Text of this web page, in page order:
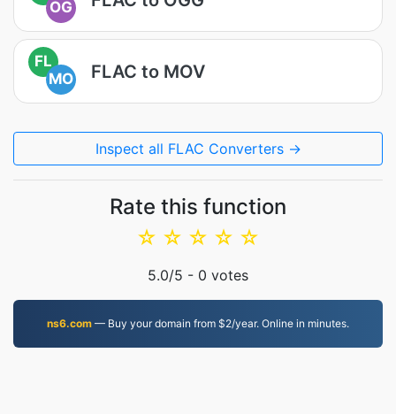
OG
FL
MO
FLAC to MOV
Inspect all FLAC Converters →
Rate this function
☆
☆
☆
☆
☆
5.0/5 - 0 votes
ns6.com — Buy your domain from $2/year. Online in minutes.